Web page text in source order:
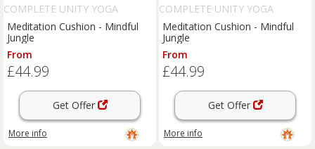
COMPLETE UNITY YOGA
Meditation Cushion - Mindful
Jungle
From
£44.99
Get Offer
More info
COMPLETE UNITY YOGA
Meditation Cushion - Mindful
Jungle
From
£44.99
Get Offer
More info